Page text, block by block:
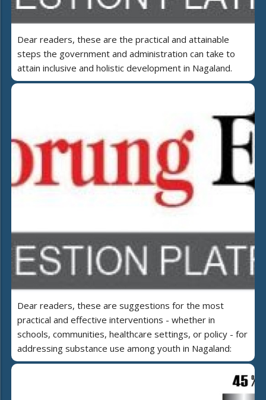
Dear readers, these are the practical and attainable
steps the government and administration can take to
attain inclusive and holistic development in Nagaland.
Dear readers, these are suggestions for the most
practical and effective interventions - whether in
schools, communities, healthcare settings, or policy - for
addressing substance use among youth in Nagaland: